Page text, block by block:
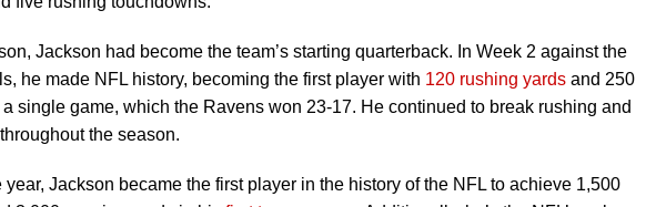
Jackson had become the team’s starting quarterback. In Week 2 against the
he made NFL history, becoming the first player with 120 rushing yards and 250
single game, which the Ravens won 23-17. He continued to break rushing and
the season.
year, Jackson became the first player in the history of the NFL to achieve 1,500